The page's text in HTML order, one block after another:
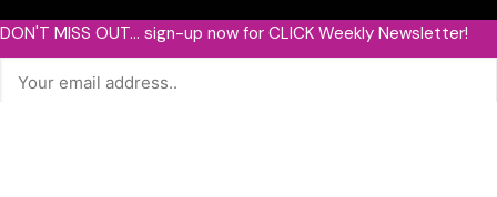
DON'T MISS OUT... sign-up now for CLICK Weekly Newsletter!